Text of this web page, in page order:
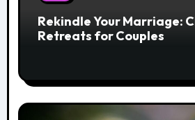
Rekindle Your Marriage:
Retreats for Couples